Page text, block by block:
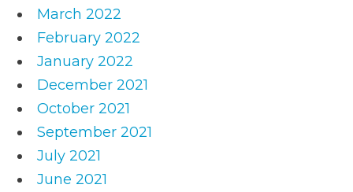
March 2022
February 2022
January 2022
December 2021
October 2021
September 2021
July 2021
June 2021